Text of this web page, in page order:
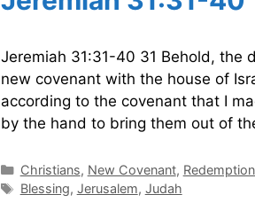
Jeremiah 31:31-40 31 Behold, the
new covenant with the house of
according to the covenant that I
by the hand to bring them out of
Categories
Christians, New Covenant,
Tags
Blessing, Jerusalem, Judah